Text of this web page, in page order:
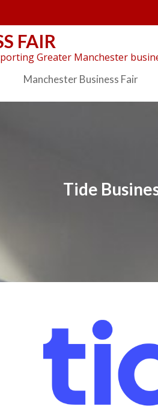
FAIR
Greater Manchester
Manchester Business Fair
Tide